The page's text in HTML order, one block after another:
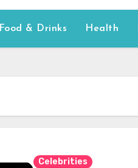
Food & Drinks Health
Celebrities